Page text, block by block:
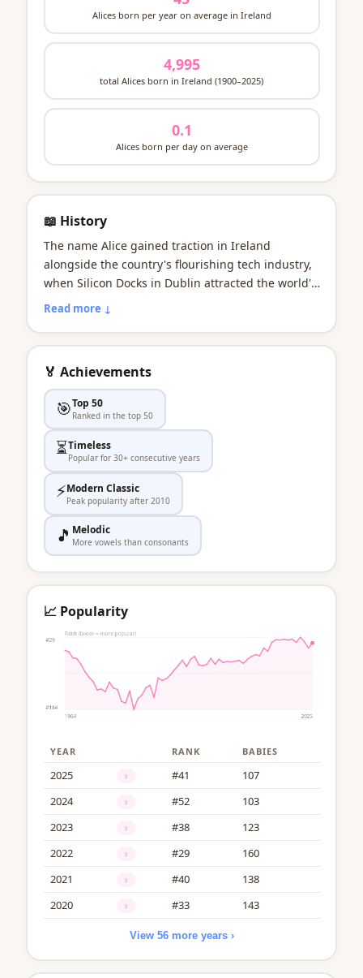
Alices born per year on average in Ireland
4,995
total Alices born in Ireland (1900–2025)
0.1
Alices born per day on average
📖 History
The name Alice gained traction in Ireland
alongside the country's flourishing tech industry,
when Silicon Docks in Dublin attracted the world's
biggest companies. It suited a new generation of
with its deep well of talent and tradition.
Read more ↓
🏅 Achievements
🎯Top 50
Ranked in the top 50
⏳Timeless
Popular for 30+ consecutive years
⚡Modern Classic
Peak popularity after 2010
🎵 Melodic
More vowels than consonants
📈 Popularity
YEAR RANK BABIES
2025 ♀ #41
107
2024
♀ #52
103
2023
♀ #38
123
2022
♀ #29
160
2021
♀ #40
138
2020
♀ #33 143
View 56 more years ›